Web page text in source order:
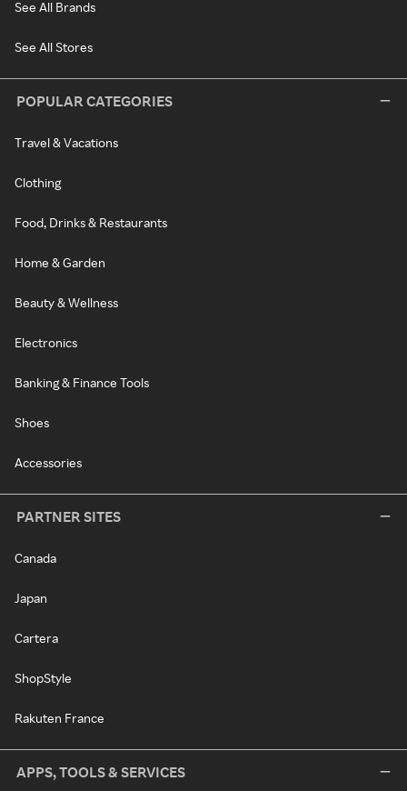
See All Brands
See All Stores
POPULAR CATEGORIES
Travel & Vacations
Clothing
Food, Drinks & Restaurants
Home & Garden
Beauty & Wellness
Electronics
Banking & Finance Tools
Shoes
Accessories
PARTNER SITES
Canada
Japan
Cartera
ShopStyle
Rakuten France
APPS, TOOLS & SERVICES